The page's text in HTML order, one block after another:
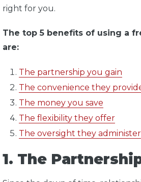
right for you.
The top 5 benefits of using a
are:
The partnership you gain
The convenience they
The money you save
The flexibility they offer
The oversight they administer
1. The